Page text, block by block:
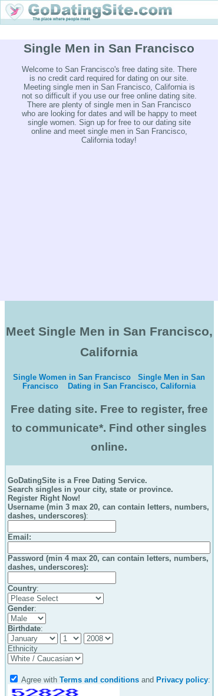
Single Men in San Francisco
Welcome to San Francisco's free dating site. There
is no credit card required for dating on our site.
Meeting single men in San Francisco, California is
not so difficult if you use our free online dating site.
There are plenty of single men in San Francisco
who are looking for dates and will be happy to meet
single women. Sign up for free to our dating site
online and meet single men in San Francisco,
California today!
Meet Single Men in San Francisco,
California
Single Women in San Francisco
Single Men in San
Francisco
Dating in San Francisco, California
Free dating site. Free to register, free
to communicate*. Find other singles
online.
GoDatingSite is a Free Dating Service.
Search singles in your city, state or province.
Register Right Now!
Username (min 3 max 20, can contain letters, numbers,
dashes, underscores):
Email :
Password (min 4 max 20, can contain letters, numbers,
dashes, underscores):
Country:
Gender:
Birthdate:
Ethnicity
Agree with Terms and conditions and Privacy policy: